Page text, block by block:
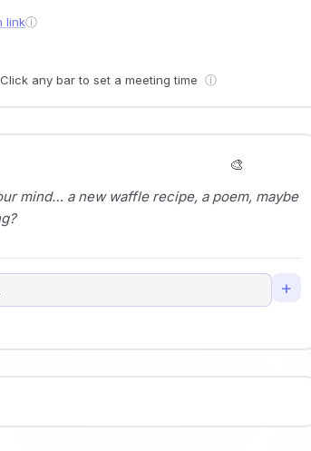
linkⓘ
Click any bar to set a meeting time ⓘ
🎨
+